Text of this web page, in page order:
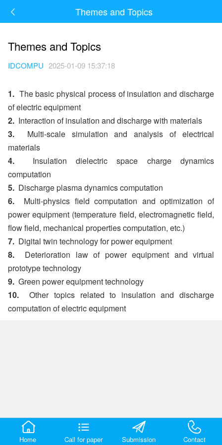
Themes and Topics
Themes and Topics
IDCOMPU 2025-01-09 15:37:18
1. The basic physical process of insulation and discharge
of electric equipment
2. Interaction of insulation and discharge with materials
3. Multi-scale simulation and analysis of electrical
materials
4.
Insulation dielectric space charge dynamics
computation
5. Discharge plasma dynamics computation
6.
Multi-physics field computation and optimization of
power equipment (temperature field, electromagnetic field,
flow field, mechanical properties computation, etc.)
7. Digital twin technology for power equipment
8.
Deterioration law of power equipment and virtual
prototype technology
9. Green power equipment technology
10.Other topics related to insulation and discharge
computation of electric equipment
Home Call for paper Submission Contact